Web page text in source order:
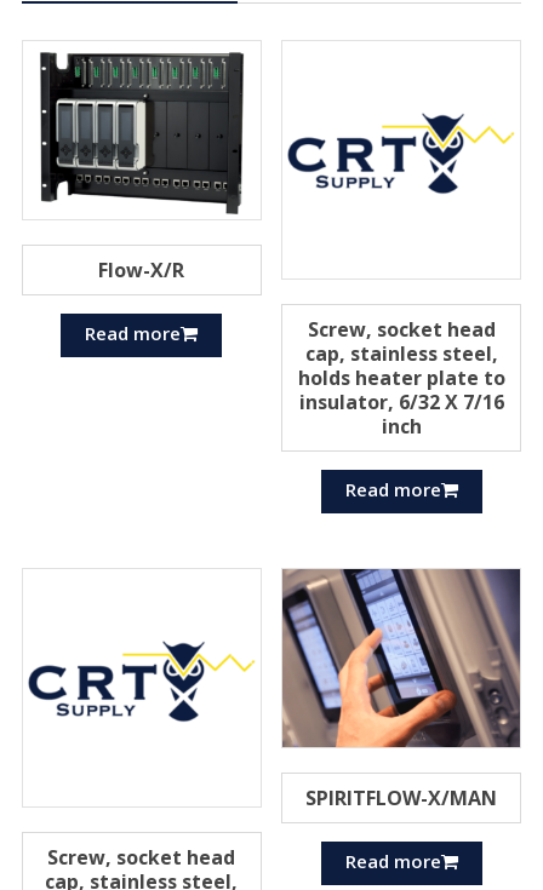
Flow-X/R
Read more
Screw, socket head
cap, stainless steel,
holds heater plate to
insulator, 6/32 X 7/16
inch
Read more
Screw, socket head
cap, stainless steel,
SPIRITFLOW-X/MAN
Read more